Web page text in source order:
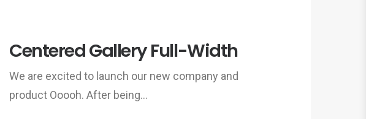
Centered Gallery Full-Width
We are excited to launch our new company and
product Ooooh. After being…